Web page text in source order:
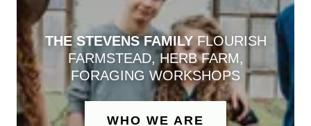
THE STEVENS FAMILYFLOURISH
FARMSTEAD, HERB FARM,
FORAGING WORKSHOPS
WHO WE ARE